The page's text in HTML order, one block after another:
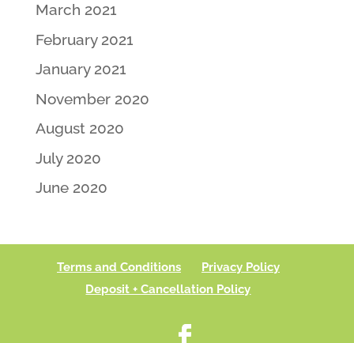
March 2021
February 2021
January 2021
November 2020
August 2020
July 2020
June 2020
Terms and Conditions
Privacy Policy
Deposit + Cancellation Policy